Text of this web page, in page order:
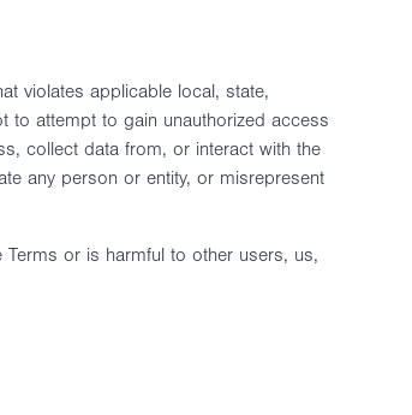
violates applicable local, state,
to attempt to gain unauthorized access
collect data from, or interact with the
any person or entity, or misrepresent
or is harmful to other users, us,